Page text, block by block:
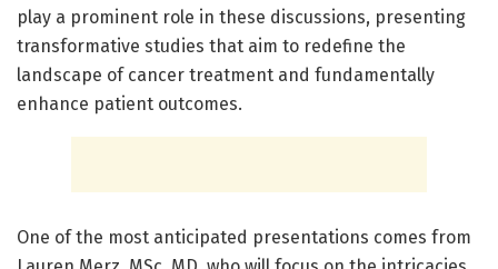
play a prominent role in these discussions, presenting
transformative studies that aim to redefine the
landscape of cancer treatment and fundamentally
enhance patient outcomes.
One of the most anticipated presentations comes from